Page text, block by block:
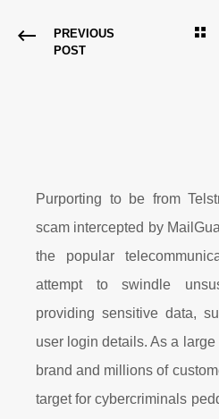
PREVIOUS
POST
Purporting to be from
scam intercepted by
the popular
attempt to swindle
providing sensitive data,
user login details. As a
brand and millions of
target for cybercriminals